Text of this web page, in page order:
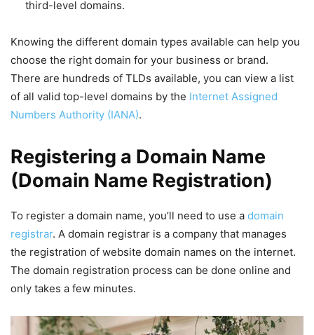
third-level domains.
Knowing the different domain types available can help you
choose the right domain for your business or brand.
There are hundreds of TLDs available, you can view a list
of all valid top-level domains by the Internet Assigned
Numbers Authority (IANA).
Registering a Domain Name
(Domain Name Registration)
To register a domain name, you’ll need to use a domain
registrar. A domain registrar is a company that manages
the registration of website domain names on the internet.
The domain registration process can be done online and
only takes a few minutes.